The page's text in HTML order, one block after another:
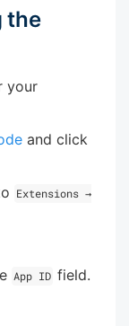
the
your
and click
Extensions →
App ID field.